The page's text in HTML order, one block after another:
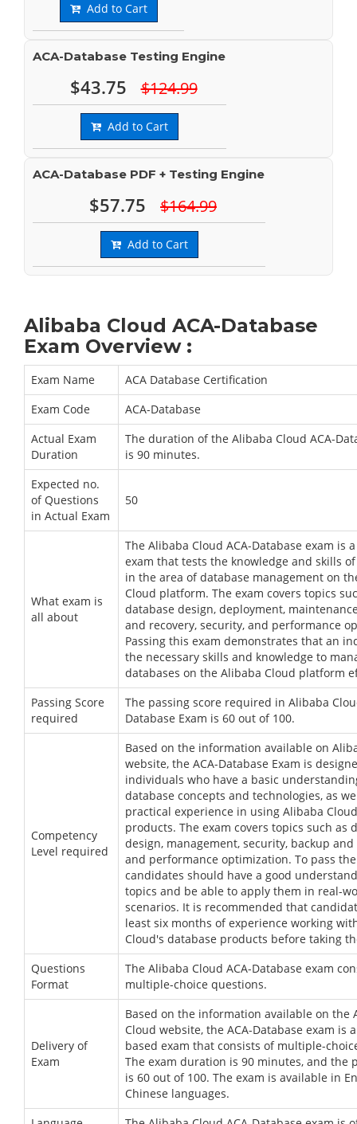
Add to Cart
ACA-Database Testing Engine
$43.75 $124.99
Add to Cart
ACA-Database PDF + Testing Engine
$57.75 $164.99
Add to Cart
Alibaba Cloud ACA-Database
Exam Overview :
Exam Name
ACA Database Certification
Exam Code
ACA-Database
Actual Exam
Duration
The duration of the Alibaba Cloud ACA-
is 90 minutes.
Expected no.
of Questions
in Actual Exam
50
What exam is
all about
The Alibaba Cloud ACA-Database exam is
exam that tests the knowledge and skills
in the area of database management on
Cloud platform. The exam covers topics
database design, deployment,
and recovery, security, and performance
Passing this exam demonstrates that an
the necessary skills and knowledge to
databases on the Alibaba Cloud platform
Passing Score
required
The passing score required in Alibaba
Database Exam is 60 out of 100.
Competency
Level required
Based on the information available on
website, the ACA-Database Exam is
individuals who have a basic
database concepts and technologies, as
practical experience in using Alibaba
products. The exam covers topics such as
design, management, security, backup and
and performance optimization. To pass
candidates should have a good
topics and be able to apply them in real-
scenarios. It is recommended that
least six months of experience working
Cloud's database products before taking
Questions
Format
The Alibaba Cloud ACA-Database exam
multiple-choice questions.
Delivery of
Exam
Based on the information available on the
Cloud website, the ACA-Database exam is
based exam that consists of multiple-
The exam duration is 90 minutes, and the
is 60 out of 100. The exam is available in
Chinese languages.